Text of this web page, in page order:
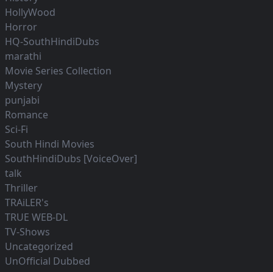
HollyWood
Horror
HQ-SouthHindiDubs
marathi
Movie Series Collection
Mystery
punjabi
Romance
Sci-Fi
South Hindi Movies
SouthHindiDubs [VoiceOver]
talk
Thriller
TRAiLER's
TRUE WEB-DL
TV-Shows
Uncategorized
UnOfficial Dubbed